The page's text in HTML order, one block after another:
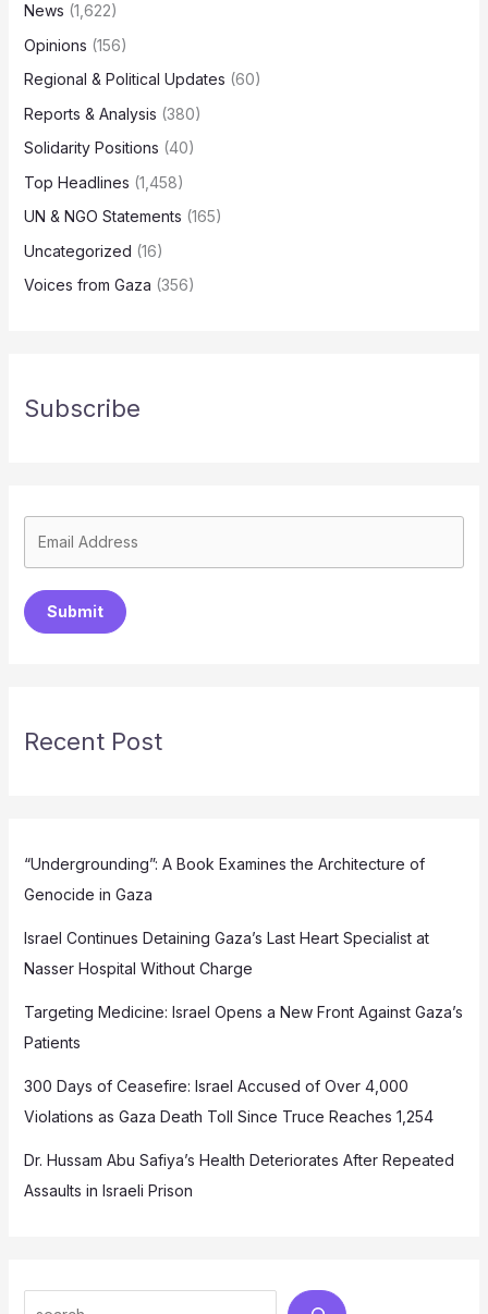
News (1,622)
Opinions (156)
Regional & Political Updates (60)
Reports & Analysis (380)
Solidarity Positions (40)
Top Headlines (1,458)
UN & NGO Statements (165)
Uncategorized (16)
Voices from Gaza (356)
Subscribe
Submit
Recent Post
“Undergrounding”: A Book Examines the Architecture of
Genocide in Gaza
Israel Continues Detaining Gaza’s Last Heart Specialist at
Nasser Hospital Without Charge
Targeting Medicine: Israel Opens a New Front Against Gaza’s
Patients
300 Days of Ceasefire: Israel Accused of Over 4,000
Violations as Gaza Death Toll Since Truce Reaches 1,254
Dr. Hussam Abu Safiya’s Health Deteriorates After Repeated
Assaults in Israeli Prison